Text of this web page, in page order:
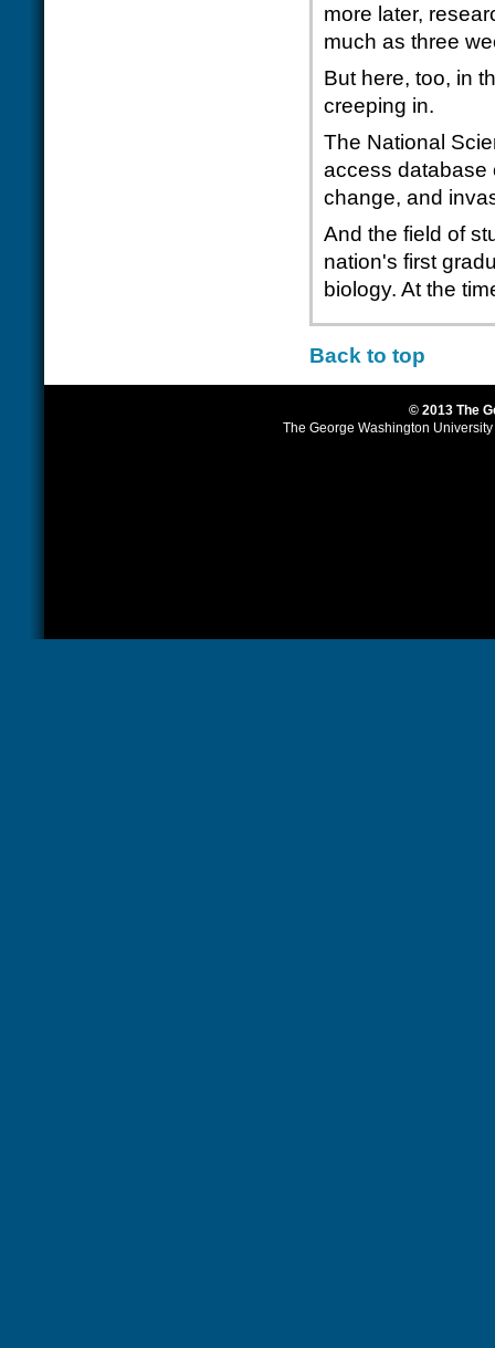
more later,
much as three
But here, too, in
creeping in.
The National
access database
change, and
And the field of
nation's first
biology. At the
Back to top
© 2013 The
The George Washington